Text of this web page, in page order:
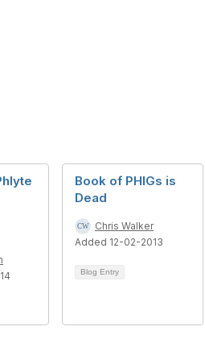
Book of PHIGs is
Dead
Chris Walker
Added 12-02-2013
Blog Entry